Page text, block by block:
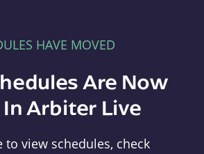
HAVE MOVED
Are Now
Arbiter Live
to view schedules, check